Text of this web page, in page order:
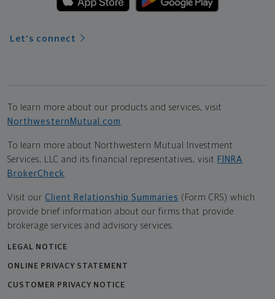
Let's connect
To learn more about our products and services, visit
NorthwesternMutual.com
To learn more about Northwestern Mutual Investment
Services, LLC and its financial representatives, visit FINRA
BrokerCheck
Visit our Client Relationship Summaries (Form CRS) which
provide brief information about our firms that provide
brokerage services and advisory services.
LEGAL NOTICE
ONLINE PRIVACY STATEMENT
CUSTOMER PRIVACY NOTICE